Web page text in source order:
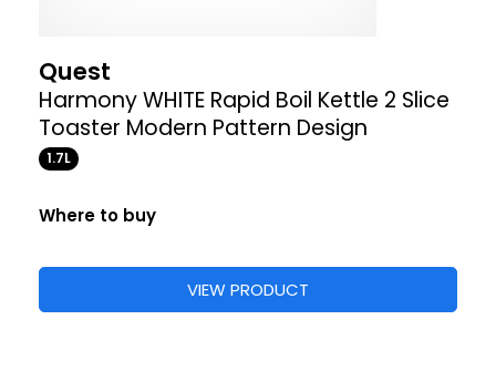
Quest
Harmony WHITE Rapid Boil Kettle 2 Slice
Toaster Modern Pattern Design
1.7L
Where to buy
VIEW PRODUCT